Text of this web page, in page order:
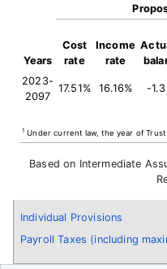
Individual Provisions
Payroll Taxes (including
Years
Cost
rate
Income
rate
2023-
2097
17.51% 16.16% -
1 Under current law, the year of
Based on Intermediate